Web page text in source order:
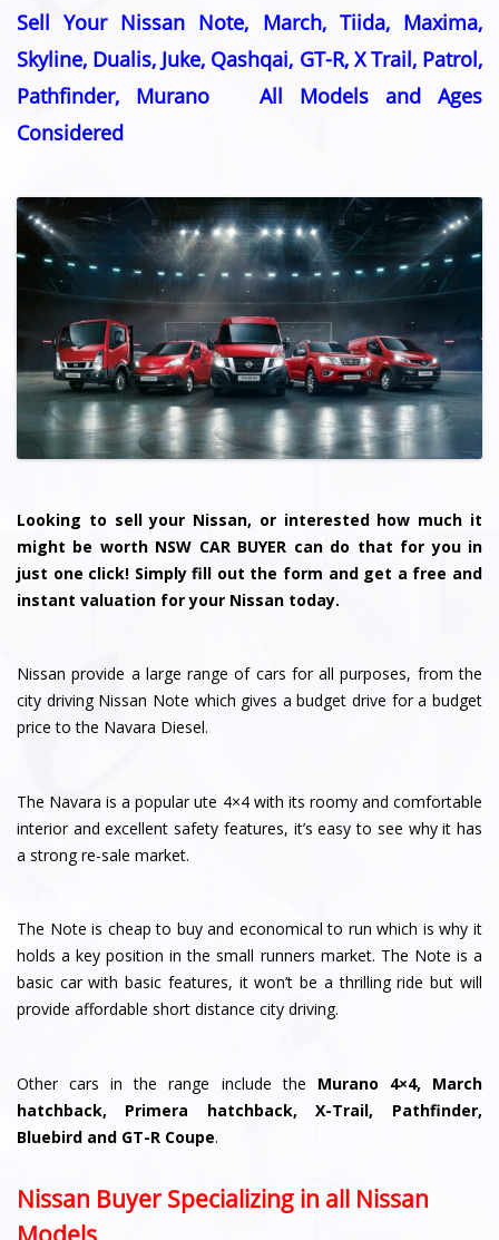
Sell Your Nissan Note, March, Tiida, Maxima,
Skyline, Dualis, Juke, Qashqai, GT-R, X Trail, Patrol,
Pathfinder, Murano All Models and Ages
Considered
Looking to sell your Nissan, or interested how much it
might be worth NSW CAR BUYER can do that for you in
just one click! Simply fill out the form and get a free and
instant valuation for your Nissan today.
Nissan provide a large range of cars for all purposes, from the
city driving Nissan Note which gives a budget drive for a budget
price to the Navara Diesel.
The Navara is a popular ute 4×4 with its roomy and comfortable
interior and excellent safety features, it’s easy to see why it has
a strong re-sale market.
The Note is cheap to buy and economical to run which is why it
holds a key position in the small runners market. The Note is a
basic car with basic features, it won’t be a thrilling ride but will
provide affordable short distance city driving.
Other cars in the range include the Murano 4×4, March
hatchback, Primera hatchback, X-Trail, Pathfinder,
Bluebird and GT-R Coupe.
Nissan Buyer Specializing in all Nissan